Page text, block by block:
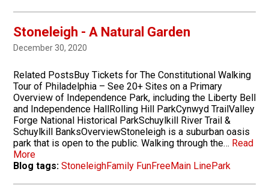
Stoneleigh - A Natural Garden
December 30, 2020
Related PostsBuy Tickets for The Constitutional Walking
Tour of Philadelphia – See 20+ Sites on a Primary
Overview of Independence Park, including the Liberty Bell
and Independence HallRolling Hill ParkCynwyd TrailValley
Forge National Historical ParkSchuylkill River Trail &
Schuylkill BanksOverviewStoneleigh is a suburban oasis
park that is open to the public. Walking through the… Read
More
Blog tags: StoneleighFamily FunFreeMain LinePark